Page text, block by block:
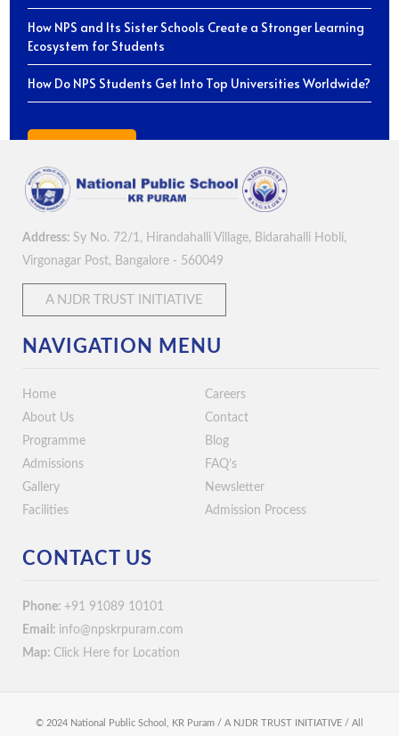
How NPS and Its Sister Schools Create a Stronger Learning
Ecosystem for Students
How Do NPS Students Get Into Top Universities Worldwide?
Address: Sy No. 72/1, Hirandahalli Village, Bidarahalli Hobli,
Virgonagar Post, Bangalore - 560049
A NJDR TRUST INITIATIVE
NAVIGATION MENU
Home
About Us
Programme
Admissions
Gallery
Facilities
Careers
Contact
Blog
FAQ’s
Newsletter
Admission Process
CONTACT US
Phone: +91 91089 10101
Email: info@npskrpuram.com
Map: Click Here for Location
© 2024 National Public School, KR Puram / A NJDR TRUST INITIATIVE / All